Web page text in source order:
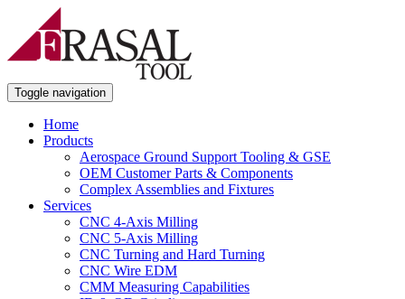
Toggle navigation
Home
Products
Aerospace Ground Support Tooling & GSE
OEM Customer Parts & Components
Complex Assemblies and Fixtures
Services
CNC 4-Axis Milling
CNC 5-Axis Milling
CNC Turning and Hard Turning
CNC Wire EDM
CMM Measuring Capabilities